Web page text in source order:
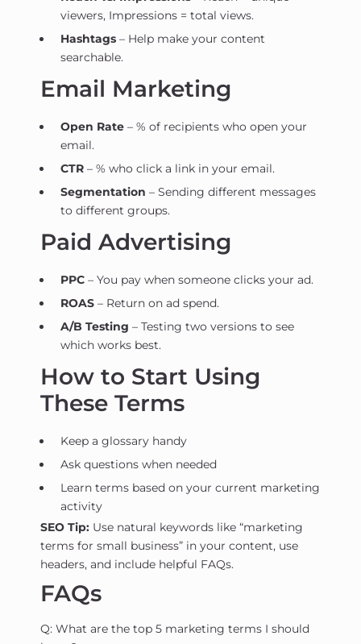
viewers, Impressions = total views.
Hashtags – Help make your content
searchable.
Email Marketing
Open Rate – % of recipients who open your
email.
CTR – % who click a link in your email.
Segmentation – Sending different messages
to different groups.
Paid Advertising
PPC – You pay when someone clicks your ad.
ROAS – Return on ad spend.
A/B Testing – Testing two versions to see
which works best.
How to Start Using
These Terms
Keep a glossary handy
Ask questions when needed
Learn terms based on your current marketing
activity
SEO Tip: Use natural keywords like “marketing
terms for small business” in your content, use
headers, and include helpful FAQs.
FAQs
Q: What are the top 5 marketing terms I should